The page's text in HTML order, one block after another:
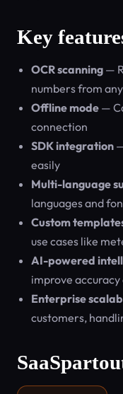
Key
OCR scanning —
numbers from
Offline mode —
connection
SDK integration
easily
Multi-language
languages and
Custom
use cases like
AI-powered
improve
Enterprise
customers,